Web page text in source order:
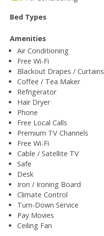
Bed Types
Amenities
Air Conditioning
Free Wi-Fi
Blackout Drapes / Curtains
Coffee / Tea Maker
Refrigerator
Hair Dryer
Phone
Free Local Calls
Premium TV Channels
Free Wi-Fi
Cable / Satellite TV
Safe
Desk
Iron / Ironing Board
Climate Control
Turn-Down Service
Pay Movies
Ceiling Fan